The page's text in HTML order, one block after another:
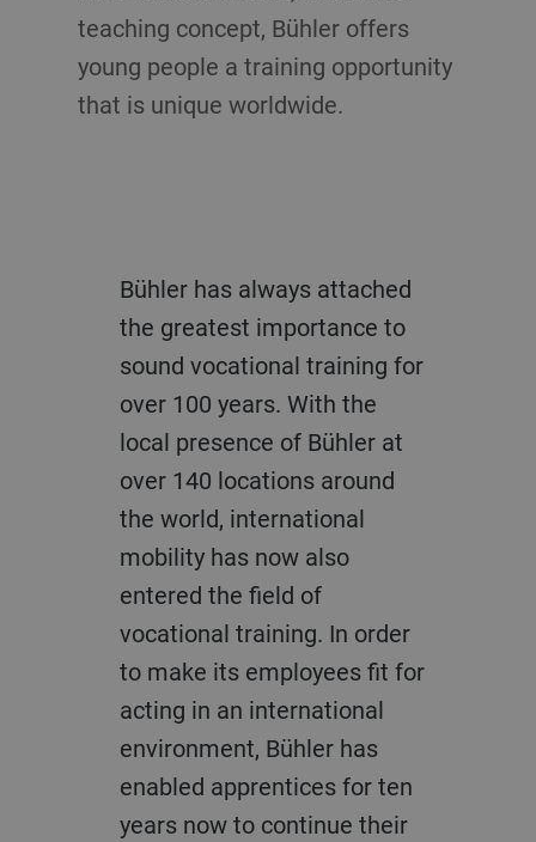
teaching concept, Bühler offers
young people a training opportunity
that is unique worldwide.
Bühler has always attached
the greatest importance to
sound vocational training for
over 100 years. With the
local presence of Bühler at
over 140 locations around
the world, international
mobility has now also
entered the field of
vocational training. In order
to make its employees fit for
acting in an international
environment, Bühler has
enabled apprentices for ten
years now to continue their